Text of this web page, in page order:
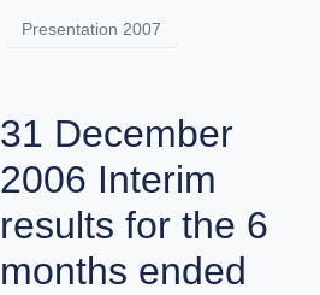
Presentation 2007
31 December
2006 Interim
results for the 6
months ended